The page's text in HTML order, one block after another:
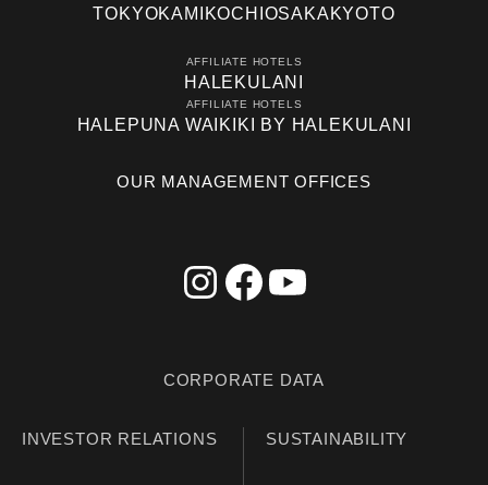
TOKYOKAMIKOCHI OSAKA KYOTO
AFFILIATE HOTELS
HALEKULANI
AFFILIATE HOTELS
HALEPUNA WAIKIKI BY HALEKULANI
OUR MANAGEMENT OFFICES
CORPORATE DATA
INVESTOR RELATIONS SUSTAINABILITY